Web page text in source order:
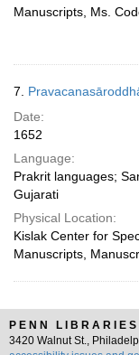
Manuscripts, Ms.
7.
Date:
1652
Language:
Prakrit languages;
Gujarati
Physical Location:
Kislak Center for
Manuscripts,
PENN LIBRARIES
3420 Walnut St.,